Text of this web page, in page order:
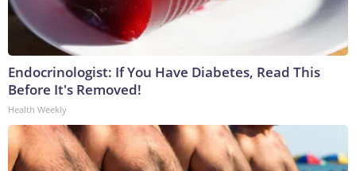
Endocrinologist: If You Have Diabetes, Read This
Before It's Removed!
Health Weekly